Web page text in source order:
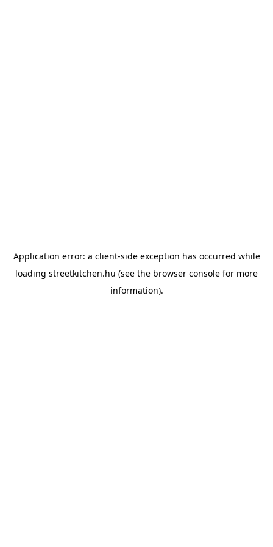
Application error: a client-side exception has occurred while
loading streetkitchen.hu (see the browser console for more
information).